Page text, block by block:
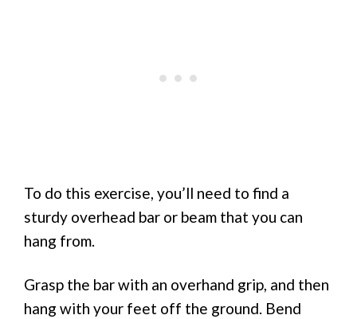
To do this exercise, you’ll need to find a
sturdy overhead bar or beam that you can
hang from.
Grasp the bar with an overhand grip, and then
hang with your feet off the ground. Bend